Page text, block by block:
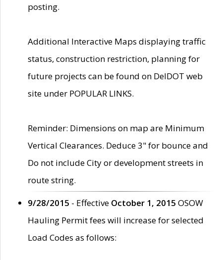
posting.
Additional Interactive Maps displaying traffic
status, construction restriction, planning for
future projects can be found on DelDOT web
site under POPULAR LINKS.
Reminder: Dimensions on map are Minimum
Vertical Clearances. Deduce 3" for bounce and
Do not include City or development streets in
route string.
9/28/2015 - Effective October 1, 2015 OSOW
Hauling Permit fees will increase for selected
Load Codes as follows: